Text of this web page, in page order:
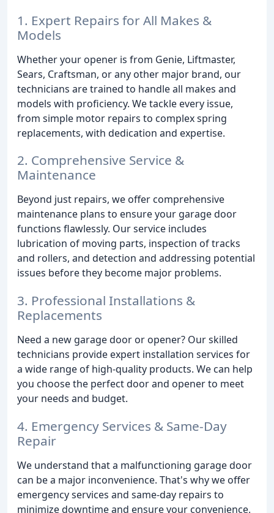
1. Expert Repairs for All Makes &
Models
Whether your opener is from Genie, Liftmaster,
Sears, Craftsman, or any other major brand, our
technicians are trained to handle all makes and
models with proficiency. We tackle every issue,
from simple motor repairs to complex spring
replacements, with dedication and expertise.
2. Comprehensive Service &
Maintenance
Beyond just repairs, we offer comprehensive
maintenance plans to ensure your garage door
functions flawlessly. Our service includes
lubrication of moving parts, inspection of tracks
and rollers, and detection and addressing potential
issues before they become major problems.
3. Professional Installations &
Replacements
Need a new garage door or opener? Our skilled
technicians provide expert installation services for
a wide range of high-quality products. We can help
you choose the perfect door and opener to meet
your needs and budget.
4. Emergency Services & Same-Day
Repair
We understand that a malfunctioning garage door
can be a major inconvenience. That's why we offer
emergency services and same-day repairs to
minimize downtime and ensure your convenience.